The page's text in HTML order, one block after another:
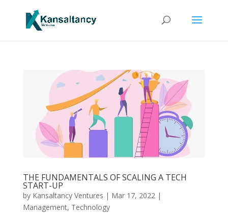
THE FUNDAMENTALS OF SCALING A TECH
START-UP
by Kansaltancy Ventures | Mar 17, 2022|
Management, Technology